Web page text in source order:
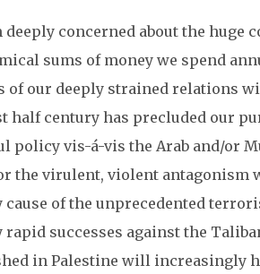
deeply concerned about the
sums of money we spend
of our deeply strained relations
half century has precluded our
policy vis-á-vis the Arab and/or
the virulent, violent antagonism
of the unprecedented
successes against the
in Palestine will increasingly